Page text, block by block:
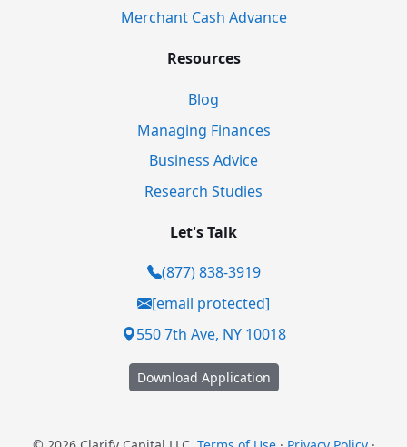
Merchant Cash Advance
Resources
Blog
Managing Finances
Business Advice
Research Studies
Let's Talk
(877) 838-3919
[email protected]
550 7th Ave, NY 10018
Download Application